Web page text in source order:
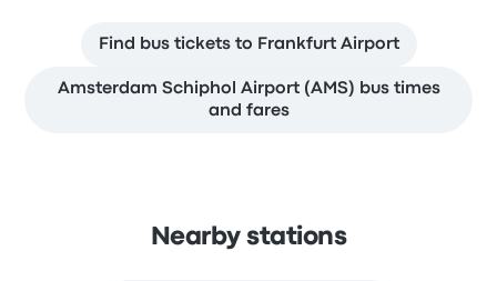
Find bus tickets to Frankfurt Airport
Amsterdam Schiphol Airport (AMS) bus times
and fares
Nearby stations